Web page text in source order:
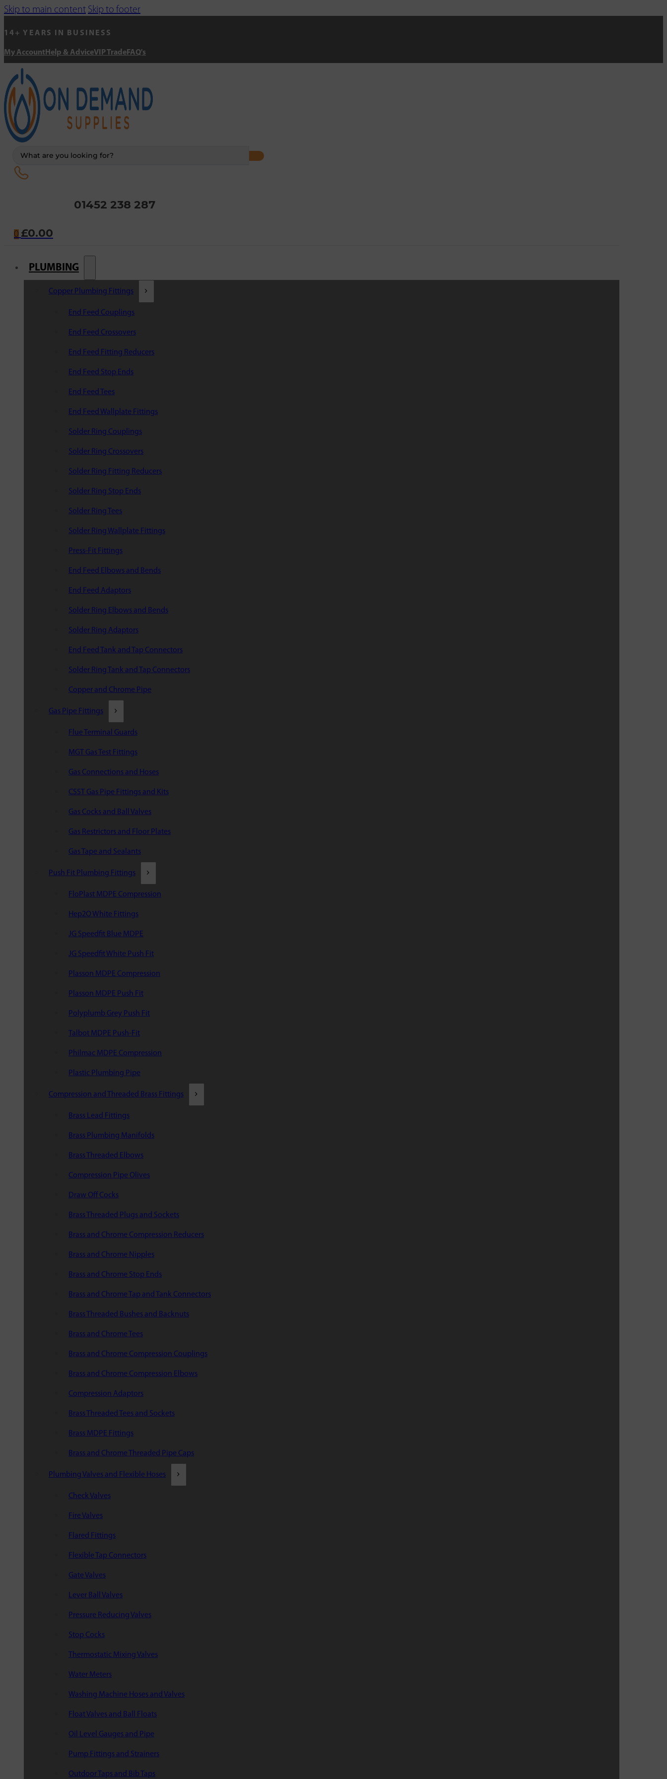
Skip to main content Skip to footer
14+ YEARS IN BUSINESS
My Account Help & AdviceVIP Trade FAQ's
01452 238 287
0 £0.00
PLUMBING
Copper Plumbing Fittings
End Feed Couplings
End Feed Crossovers
End Feed Fitting Reducers
End Feed Stop Ends
End Feed Tees
End Feed Wallplate Fittings
Solder Ring Couplings
Solder Ring Crossovers
Solder Ring Fitting Reducers
Solder Ring Stop Ends
Solder Ring Tees
Solder Ring Wallplate Fittings
Press-Fit Fittings
End Feed Elbows and Bends
End Feed Adaptors
Solder Ring Elbows and Bends
Solder Ring Adaptors
End Feed Tank and Tap Connectors
Solder Ring Tank and Tap Connectors
Copper and Chrome Pipe
Gas Pipe Fittings
Flue Terminal Guards
MGT Gas Test Fittings
Gas Connections and Hoses
CSST Gas Pipe Fittings and Kits
Gas Cocks and Ball Valves
Gas Restrictors and Floor Plates
Gas Tape and Sealants
Push Fit Plumbing Fittings
FloPlast MDPE Compression
Hep2O White Fittings
JG Speedfit Blue MDPE
JG Speedfit White Push Fit
Plasson MDPE Compression
Plasson MDPE Push Fit
Polyplumb Grey Push Fit
Talbot MDPE Push-Fit
Philmac MDPE Compression
Plastic Plumbing Pipe
Compression and Threaded Brass Fittings
Brass Lead Fittings
Brass Plumbing Manifolds
Brass Threaded Elbows
Compression Pipe Olives
Draw Off Cocks
Brass Threaded Plugs and Sockets
Brass and Chrome Compression Reducers
Brass and Chrome Nipples
Brass and Chrome Stop Ends
Brass and Chrome Tap and Tank Connectors
Brass Threaded Bushes and Backnuts
Brass and Chrome Tees
Brass and Chrome Compression Couplings
Brass and Chrome Compression Elbows
Compression Adaptors
Brass Threaded Tees and Sockets
Brass MDPE Fittings
Brass and Chrome Threaded Pipe Caps
Plumbing Valves and Flexible Hoses
Check Valves
Fire Valves
Flared Fittings
Flexible Tap Connectors
Gate Valves
Lever Ball Valves
Pressure Reducing Valves
Stop Cocks
Thermostatic Mixing Valves
Water Meters
Washing Machine Hoses and Valves
Float Valves and Ball Floats
Oil Level Gauges and Pipe
Pump Fittings and Strainers
Outdoor Taps and Bib Taps